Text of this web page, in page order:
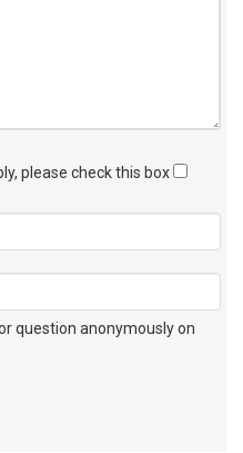
please check this box
question anonymously on